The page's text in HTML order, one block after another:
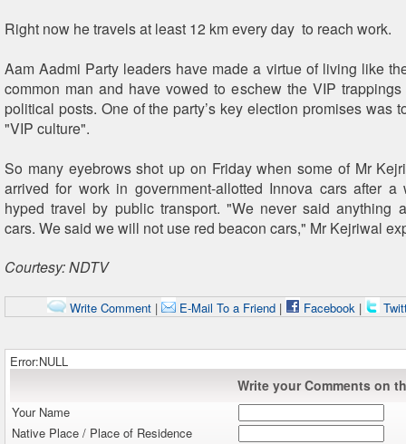
Right now he travels at least 12 km every day to reach work.
Aam Aadmi Party leaders have made a virtue of living like
common man and have vowed to eschew the VIP
political posts. One of the party’s key election promises was
"VIP culture".
So many eyebrows shot up on Friday when some of Mr
arrived for work in government-allotted Innova cars after a
hyped travel by public transport. "We never said anything
cars. We said we will not use red beacon cars," Mr Kejriwal
Courtesy: NDTV
Write Comment| E-Mail To a Friend| Facebook|
Error:NULL
Write your Comments on
Your Name
Native Place / Place of Residence